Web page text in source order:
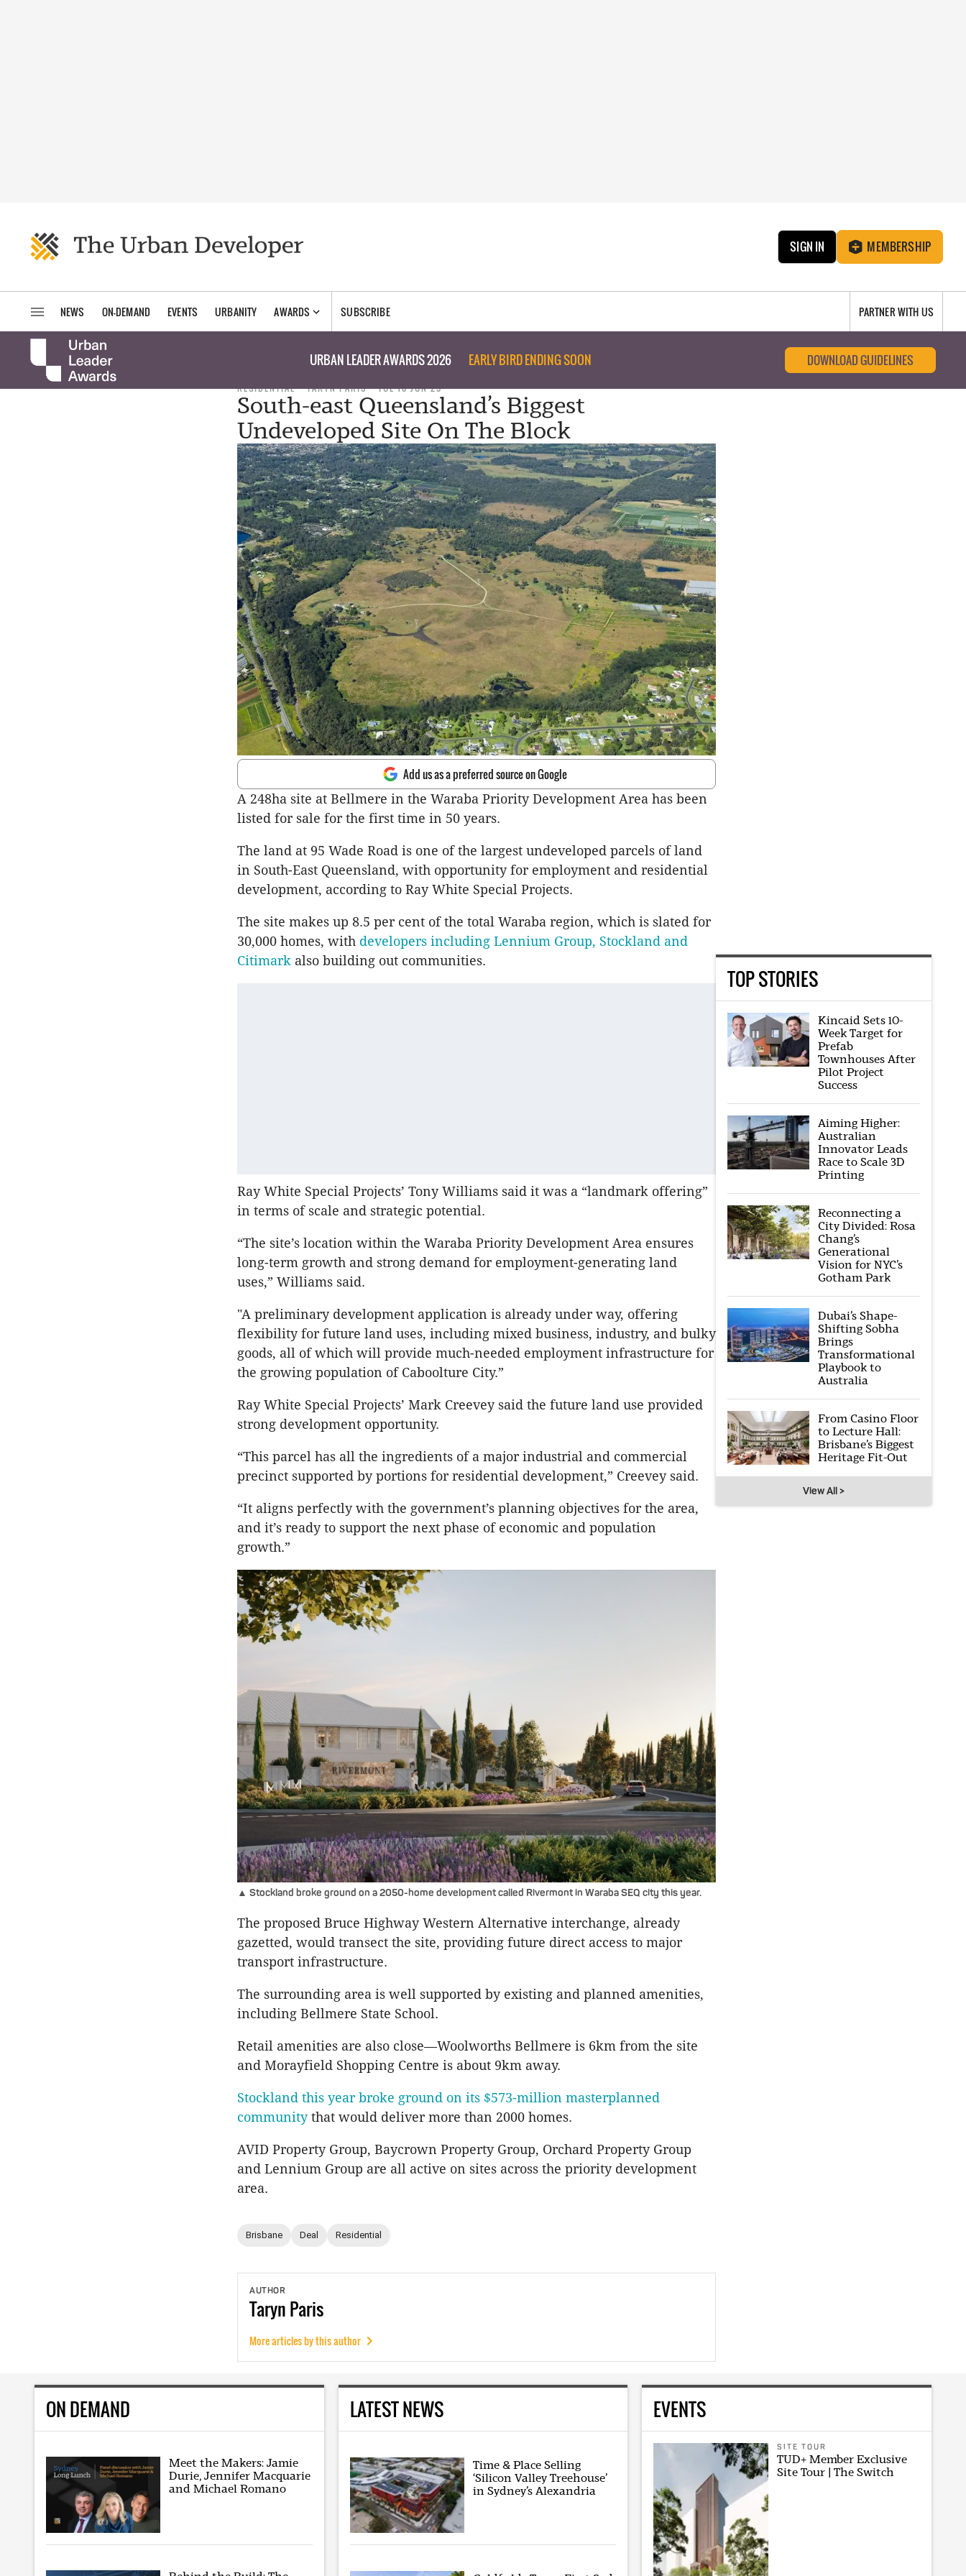
SIGN IN MEMBERSHIP
NEWS ON-DEMAND EVENTS URBANITY AWARDS SUBSCRIBE PARTNER WITH US
URBAN LEADER AWARDS 2026 EARLY BIRD ENDING SOON DOWNLOAD GUIDELINES
RESIDENTIAL TARYN PARIS TUE 10 JUN 25
South-east Queensland’s Biggest
Undeveloped Site On The Block
Add us as a preferred source on Google
A 248ha site at Bellmere in the Waraba Priority Development Area has been
listed for sale for the first time in 50 years.
The land at 95 Wade Road is one of the largest undeveloped parcels of land
in South-East Queensland, with opportunity for employment and residential
development, according to Ray White Special Projects.
The site makes up 8.5 per cent of the total Waraba region, which is slated for
30,000 homes, with developers including Lennium Group, Stockland and
Citimark also building out communities.
Ray White Special Projects’ Tony Williams said it was a “landmark offering”
in terms of scale and strategic potential.
“The site’s location within the Waraba Priority Development Area ensures
long-term growth and strong demand for employment-generating land
uses,” Williams said.
"A preliminary development application is already under way, offering
flexibility for future land uses, including mixed business, industry, and bulky
goods, all of which will provide much-needed employment infrastructure for
the growing population of Caboolture City.”
Ray White Special Projects’ Mark Creevey said the future land use provided
strong development opportunity.
“This parcel has all the ingredients of a major industrial and commercial
precinct supported by portions for residential development,” Creevey said.
“It aligns perfectly with the government’s planning objectives for the area,
and it’s ready to support the next phase of economic and population
growth.”
▲ Stockland broke ground on a 2050-home development called Rivermont in Waraba SEQ city this year.
The proposed Bruce Highway Western Alternative interchange, already
gazetted, would transect the site, providing future direct access to major
transport infrastructure.
The surrounding area is well supported by existing and planned amenities,
including Bellmere State School.
Retail amenities are also close—Woolworths Bellmere is 6km from the site
and Morayfield Shopping Centre is about 9km away.
Stockland this year broke ground on its $573-million masterplanned
communitythat would deliver more than 2000 homes.
AVID Property Group, Baycrown Property Group, Orchard Property Group
and Lennium Group are all active on sites across the priority development
area.
Brisbane Deal Residential
AUTHOR
Taryn Paris
More articles by this author
TOP STORIES
Kincaid Sets 10-
Week Target for
Prefab
Townhouses After
Pilot Project
Success
Aiming Higher:
Australian
Innovator Leads
Race to Scale 3D
Printing
Reconnecting a
City Divided: Rosa
Chang’s
Generational
Vision for NYC’s
Gotham Park
Dubai’s Shape-
Shifting Sobha
Brings
Transformational
Playbook to
Australia
From Casino Floor
to Lecture Hall:
Brisbane’s Biggest
Heritage Fit-Out
View All >
ON DEMAND
Meet the Makers: Jamie
Durie, Jennifer Macquarie
and Michael Romano
LATEST NEWS
Time & Place Selling
‘Silicon Valley Treehouse’
in Sydney’s Alexandria
EVENTS
SITE TOUR
TUD+ Member Exclusive
Site Tour | The Switch